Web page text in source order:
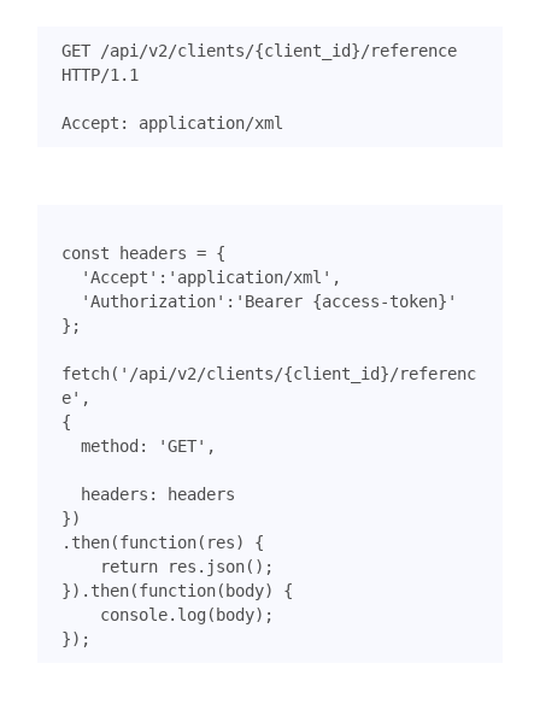
GET
/api/v2/clients/{client_id}/reference
HTTP/1.1
const headers = {
'Accept' : 'application/xml' ,
'Authorization' : 'Bearer {access-token}'
};
fetch( '/api/v2/clients/{client_id}/referenc
e' ,
{
method : 'GET' ,
headers :
headers
})
. then(function( res)
{
return
res . json();
}). then(function(body)
{
console. log (body);
});